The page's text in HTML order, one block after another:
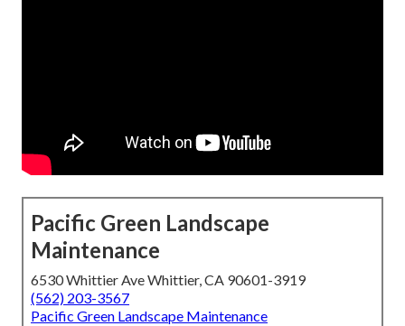
Pacific Green Landscape
Maintenance
6530 Whittier Ave Whittier, CA 90601-3919
(562) 203-3567
Pacific Green Landscape Maintenance